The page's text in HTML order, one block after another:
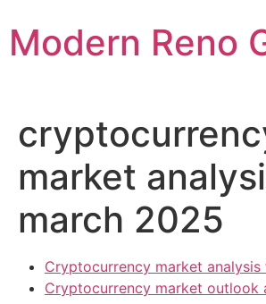
to
content
Modern Reno
market
march 2025
Cryptocurrency market
Cryptocurrency market outlook